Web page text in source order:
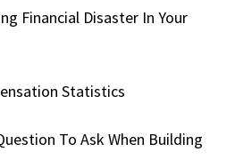
Financial Disaster In Your
Statistics
To Ask When Building